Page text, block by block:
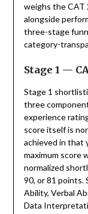
weighs the CAT
alongside
three-stage
category-
Stage 1 —
Stage 1
three
experience
score itself is
achieved in that
maximum score
normalized
90, or 81
Ability, Verbal
Data